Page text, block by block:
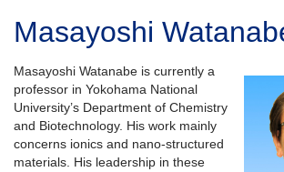
Masayoshi
Masayoshi Watanabe is currently a
professor in Yokohama National
University’s Department of Chemistry
and Biotechnology. His work mainly
concerns ionics and nano-structured
materials. His leadership in these